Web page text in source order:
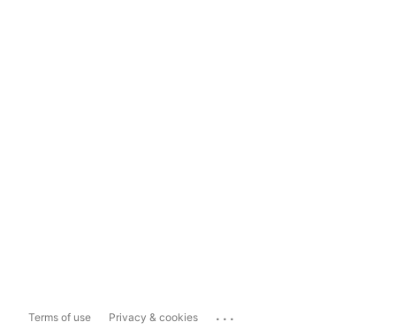
Terms of use Privacy & cookies ...